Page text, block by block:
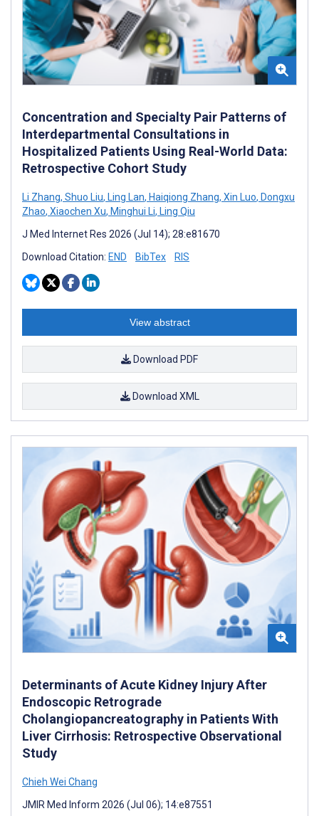
Concentration and Specialty Pair Patterns of
Interdepartmental Consultations in
Hospitalized Patients Using Real-World Data:
Retrospective Cohort Study
Li Zhang, Shuo Liu, Ling Lan, Haiqiong Zhang, Xin Luo, Dongxu
Zhao, Xiaochen Xu, Minghui Li, Ling Qiu
J Med Internet Res 2026 (Jul 14); 28:e81670
Download Citation: END BibTex RIS
View abstract
Download PDF
Download XML
Determinants of Acute Kidney Injury After
Endoscopic Retrograde
Cholangiopancreatography in Patients With
Liver Cirrhosis: Retrospective Observational
Study
Chieh Wei Chang
JMIR Med Inform 2026 (Jul 06); 14:e87551